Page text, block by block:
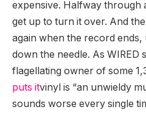
expensive. Halfway through
get up to turn it over. And
again when the record
down the needle. As
flagellating owner of some
puts itvinyl is “an unwieldy
sounds worse every single